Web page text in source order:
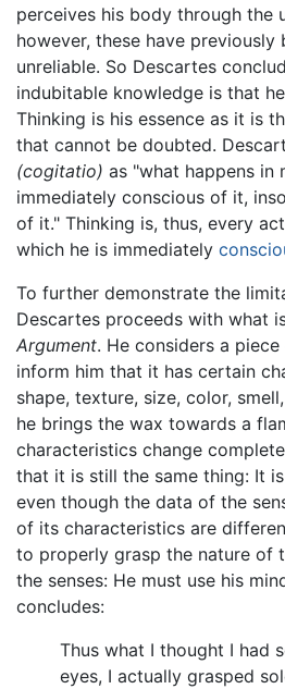
perceives his body through the
however, these have previously
unreliable. So Descartes
indubitable knowledge is that
Thinking is his essence as it is
that cannot be doubted.
(cogitatio) as "what happens in
immediately conscious of it,
of it." Thinking is, thus, every
which he is immediately
To further demonstrate the
Descartes proceeds with what
Argument. He considers a
inform him that it has certain
shape, texture, size, color,
he brings the wax towards a
characteristics change
that it is still the same thing: It
even though the data of the
of its characteristics are
to properly grasp the nature of
the senses: He must use his
concludes:
Thus what I thought I had
eyes, I actually grasped